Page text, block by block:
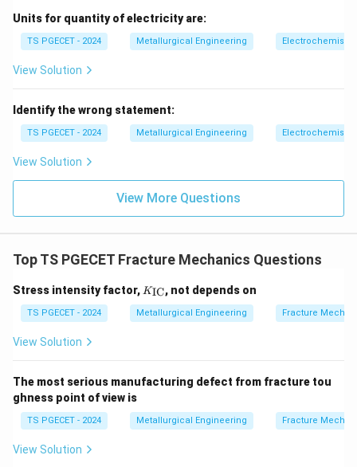
surfaces.Final Answer:
\boxed{\text{Griffith law}}
Griffith law
Units for quantity of electricity are:
TS PGECET - 2024 Metallurgical Engineering Electrochemistry
View Solution
Identify the wrong statement:
TS PGECET - 2024 Metallurgical Engineering Electrochemistry
View Solution
View More Questions
Top TS PGECET Fracture Mechanics Questions
Stress intensity factor, K_
{\t
ext
{I
KIC, not depends on
TS PGECET - 2024 Metallurgical Engineering Fracture
View Solution
The most serious manufacturing defect from fracture tou
ghness point of view is
TS PGECET - 2024 Metallurgical Engineering Fracture
View Solution